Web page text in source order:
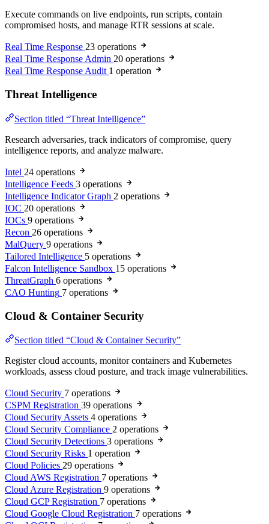
Execute commands on live endpoints, run scripts, contain
compromised hosts, and manage RTR sessions at scale.
Real Time Response 23 operations
Real Time Response Admin 20 operations
Real Time Response Audit 1 operation
Threat Intelligence
Section titled “Threat Intelligence”
Research adversaries, track indicators of compromise, query
intelligence reports, and analyze malware.
Intel 24 operations
Intelligence Feeds 3 operations
Intelligence Indicator Graph 2 operations
IOC 20 operations
IOCs 9 operations
Recon 26 operations
MalQuery 9 operations
Tailored Intelligence 5 operations
Falcon Intelligence Sandbox 15 operations
ThreatGraph 6 operations
CAO Hunting 7 operations
Cloud & Container Security
Section titled “Cloud & Container Security”
Register cloud accounts, monitor containers and Kubernetes
workloads, assess cloud posture, and track image vulnerabilities.
Cloud Security 7 operations
CSPM Registration 39 operations
Cloud Security Assets 4 operations
Cloud Security Compliance 2 operations
Cloud Security Detections 3 operations
Cloud Security Risks 1 operation
Cloud Policies 29 operations
Cloud AWS Registration 7 operations
Cloud Azure Registration 9 operations
Cloud GCP Registration 7 operations
Cloud Google Cloud Registration 7 operations